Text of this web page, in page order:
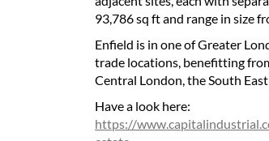
93,786 sq ft and range in size
Enfield is in one of Greater
trade locations, benefitting
Central London, the South
Have a look here:
https://